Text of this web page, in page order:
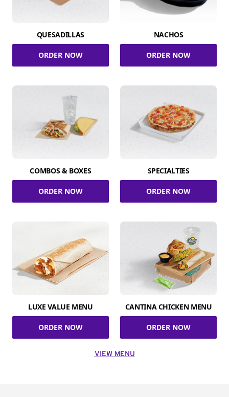
QUESADILLAS
ORDER NOW
NACHOS
ORDER NOW
COMBOS & BOXES
ORDER NOW
SPECIALTIES
ORDER NOW
LUXE VALUE MENU
ORDER NOW
CANTINA CHICKEN MENU
ORDER NOW
VIEW MENU